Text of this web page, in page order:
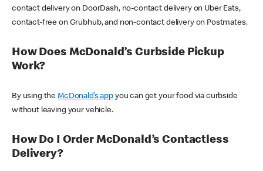
contact delivery on DoorDash, no-contact delivery on Uber Eats,
contact-free on Grubhub, and non-contact delivery on Postmates.
How Does McDonald’s Curbside Pickup
Work?
By using theMcDonald’s appyou can get your food via curbside
without leaving your vehicle.
How Do I Order McDonald’s Contactless
Delivery?